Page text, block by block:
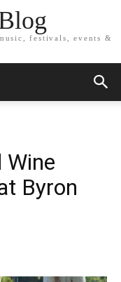
festivals, events &
Wine
Byron